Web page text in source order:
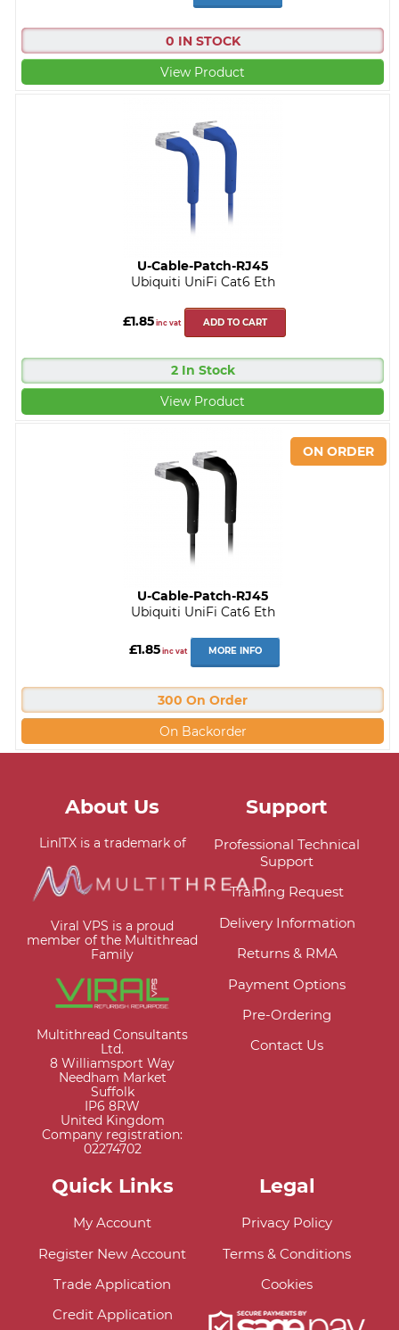
0 IN STOCK
View Product
U-Cable-Patch-RJ45
Ubiquiti UniFi Cat6 Eth
£1.85 inc vat ADD TO CART
2 In Stock
View Product
U-Cable-Patch-RJ45
Ubiquiti UniFi Cat6 Eth
£1.85 inc vat MORE INFO
300 On Order
On Backorder
About Us
LinITX is a trademark of
Viral VPS is a proud
member of the Multithread
Family
Multithread Consultants
Ltd.
8 Williamsport Way
Needham Market
Suffolk
IP6 8RW
United Kingdom
Company registration:
02274702
Support
Professional Technical
Support
Training Request
Delivery Information
Returns & RMA
Payment Options
Pre-Ordering
Contact Us
Quick Links
My Account
Register New Account
Trade Application
Credit Application
Legal
Privacy Policy
Terms & Conditions
Cookies